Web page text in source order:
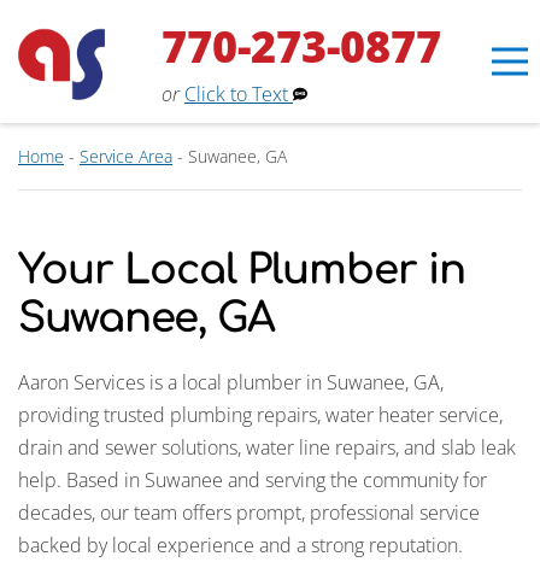
770-273-0877
or Click to Text
Home - Service Area - Suwanee, GA
Your Local Plumber in
Suwanee, GA
Aaron Services is a local plumber in Suwanee, GA,
providing trusted plumbing repairs, water heater service,
drain and sewer solutions, water line repairs, and slab leak
help. Based in Suwanee and serving the community for
decades, our team offers prompt, professional service
backed by local experience and a strong reputation.
Erin
Aaron Services Assistant ×